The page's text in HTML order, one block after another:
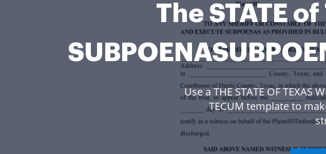
The STATE
Use a THE STATE OF TEXAS
TECUM template to